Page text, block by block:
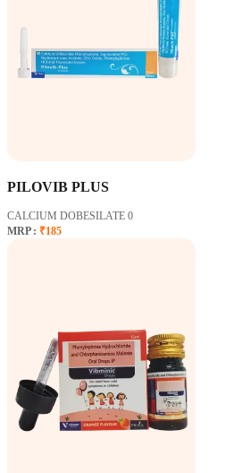
PILOVIB PLUS
CALCIUM DOBESILATE 0
MRP : ₹185